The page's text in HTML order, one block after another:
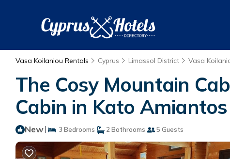
Vasa Koilaniou Rentals Cyprus Limassol District Vasa
The Cosy Mountain
Cabin in Kato Amiantos
New| 3 Bedrooms 2 Bathrooms 5 Guests